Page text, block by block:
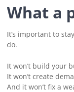
What a
It’s important to
do.
It won’t build your
It won’t create
And it won’t fix a